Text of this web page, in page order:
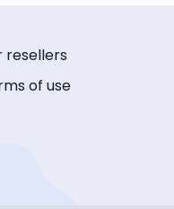
resellers
of use